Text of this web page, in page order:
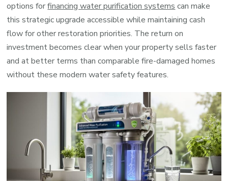
options forfinancing water purification systems can make
this strategic upgrade accessible while maintaining cash
flow for other restoration priorities. The return on
investment becomes clear when your property sells faster
and at better terms than comparable fire-damaged homes
without these modern water safety features.